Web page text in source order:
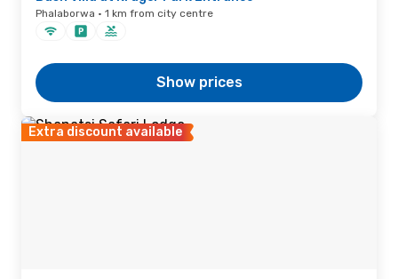
Phalaborwa · 1 km from city centre
Show prices
Extra discount available